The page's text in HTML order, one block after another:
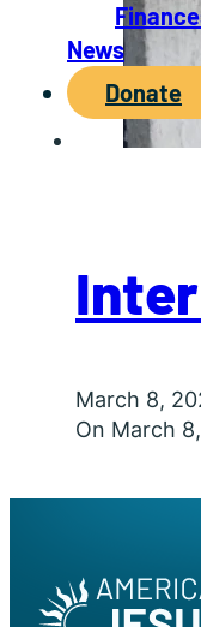
News
Donate
March 8,
On March